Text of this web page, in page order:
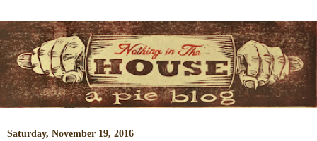
Saturday, November 19, 2016